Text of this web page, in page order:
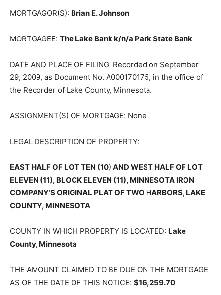
MORTGAGOR(S): Brian E. Johnson
MORTGAGEE: The Lake Bank k/n/a Park State Bank
DATE AND PLACE OF FILING: Recorded on September
29, 2009, as Doc­ument No. A000170175, in the office of
the Recorder of Lake County, Min­nesota.
ASSIGNMENT(S) OF MORTGAGE: None
LEGAL DESCRIPTION OF PROPERTY:
EAST HALF OF LOT TEN (10) AND WEST HALF OF LOT
ELEVEN (11), BLOCK ELEVEN (11), MINNESOTA IRON
COMPANY’S ORIGINAL PLAT OF TWO HARBORS, LAKE
COUNTY, MINNESOTA
COUNTY IN WHICH PROPERTY IS LOCATED: Lake
County, Minnesota
THE AMOUNT CLAIMED TO BE DUE ON THE MORTGAGE
AS OF THE DATE OF THIS NOTICE: $16,259.70